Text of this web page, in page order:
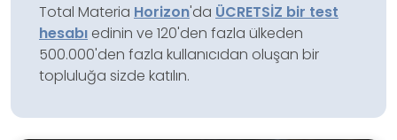
Total Materia Horizon'da ÜCRETSİZ bir test
hesabı edinin ve 120'den fazla ülkeden
500.000'den fazla kullanıcıdan oluşan bir
topluluğa sizde katılın.